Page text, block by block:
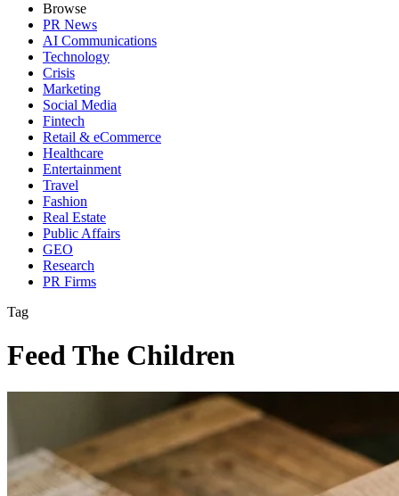
Browse
PR News
AI Communications
Technology
Crisis
Marketing
Social Media
Fintech
Retail & eCommerce
Healthcare
Entertainment
Travel
Fashion
Real Estate
Public Affairs
GEO
Research
PR Firms
Tag
Feed The Children